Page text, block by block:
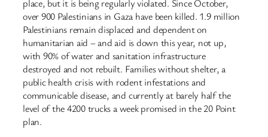
place, but it is being regularly violated. Since October,
over 900 Palestinians in Gaza have been killed. 1.9 million
Palestinians remain displaced and dependent on
humanitarian aid – and aid is down this year, not up,
with 90% of water and sanitation infrastructure
destroyed and not rebuilt. Families without shelter, a
public health crisis with rodent infestations and
communicable disease, and currently at barely half the
level of the 4200 trucks a week promised in the 20 Point
plan.